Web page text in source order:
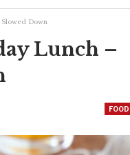
Down
Lunch –
FOOD